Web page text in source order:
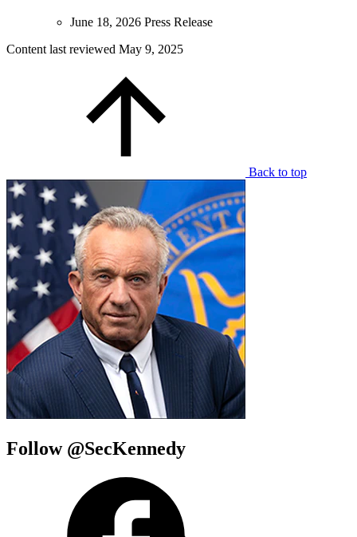
June 18, 2026 Press Release
Content last reviewed May 9, 2025
Back to top
Follow @SecKennedy